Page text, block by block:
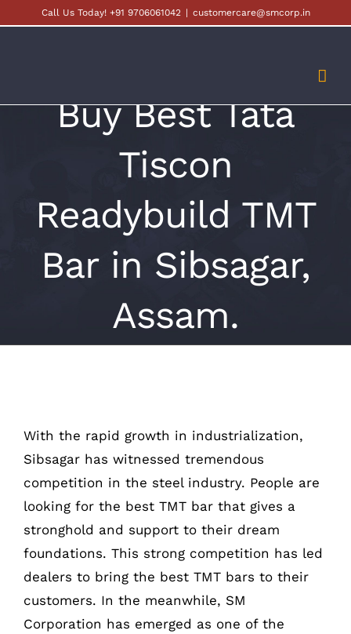
Call Us Today! +91 9706061042 | customercare@smcorp.in
Buy Best Tata
Tiscon
Readybuild TMT
Bar in Sibsagar,
Assam.
With the rapid growth in industrialization,
Sibsagar has witnessed tremendous
competition in the steel industry. People are
looking for the best TMT bar that gives a
stronghold and support to their dream
foundations. This strong competition has led
dealers to bring the best TMT bars to their
customers. In the meanwhile, SM
Corporation has emerged as one of the